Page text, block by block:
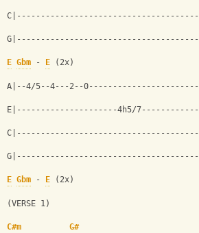
E Gbm - E (2x)
A|--4/5--4---2--
E|---------------------4h5/
E Gbm - E (2x)
(VERSE 1)
C#m
G#